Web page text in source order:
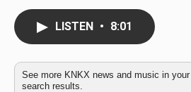
LISTEN • 8:01
See more KNKX news and music in your
search results.